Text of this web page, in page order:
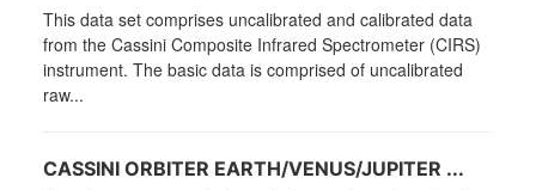
This data set comprises uncalibrated and calibrated data
from the Cassini Composite Infrared Spectrometer (CIRS)
instrument. The basic data is comprised of uncalibrated
raw...
CASSINI ORBITER EARTH/VENUS/JUPITER ...